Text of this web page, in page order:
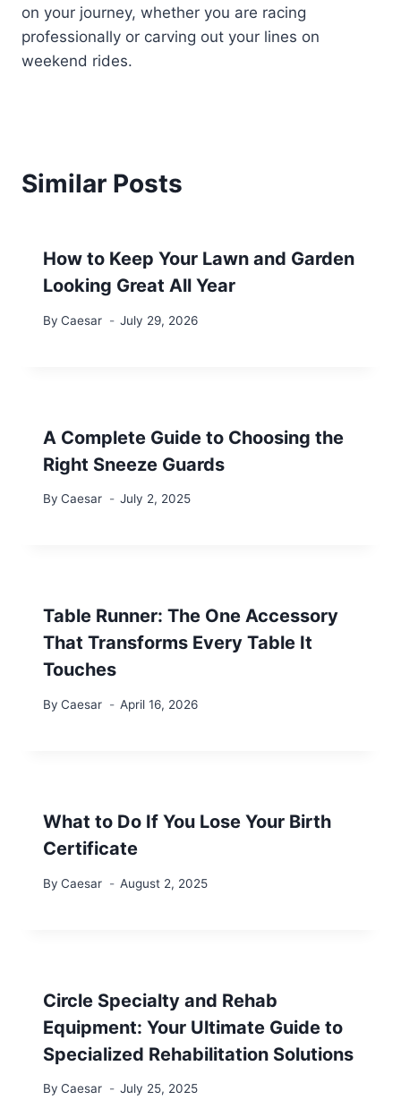
on your journey, whether you are racing
professionally or carving out your lines on
weekend rides.
Similar Posts
How to Keep Your Lawn and Garden
Looking Great All Year
By Caesar July 29, 2026
A Complete Guide to Choosing the
Right Sneeze Guards
By Caesar July 2, 2025
Table Runner: The One Accessory
That Transforms Every Table It
Touches
By Caesar April 16, 2026
What to Do If You Lose Your Birth
Certificate
By Caesar August 2, 2025
Circle Specialty and Rehab
Equipment: Your Ultimate Guide to
Specialized Rehabilitation Solutions
By Caesar July 25, 2025